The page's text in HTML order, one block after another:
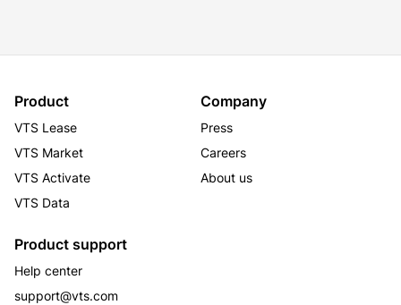
Product
VTS Lease
VTS Market
VTS Activate
VTS Data
Company
Press
Careers
About us
Product support
Help center
support@vts.com